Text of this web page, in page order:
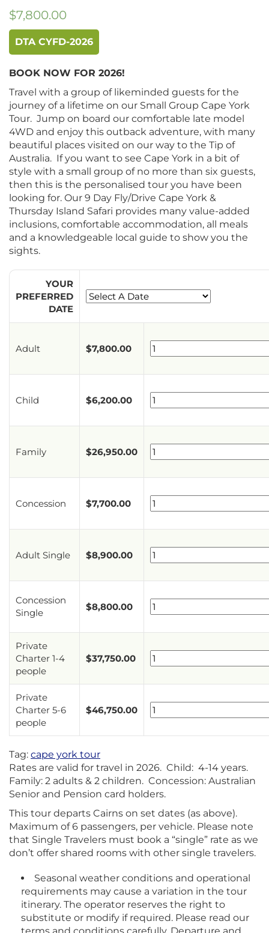
$7,800.00
DTA CYFD-2026
BOOK NOW FOR 2026!
Travel with a group of likeminded guests for the
journey of a lifetime on our Small Group Cape York
Tour. Jump on board our comfortable late model
4WD and enjoy this outback adventure, with many
beautiful places visited on our way to the Tip of
Australia. If you want to see Cape York in a bit of
style with a small group of no more than six guests,
then this is the personalised tour you have been
looking for. Our 9 Day Fly/Drive Cape York &
Thursday Island Safari provides many value-added
inclusions, comfortable accommodation, all meals
and a knowledgeable local guide to show you the
sights.
YOUR
PREFERRED
DATE
Adult $7,800.00
Child $6,200.00
Family $26,950.00
Concession $7,700.00
Adult Single $8,900.00
Concession
Single
$8,800.00
Private
Charter 1-4
people
$37,750.00
Private
Charter 5-6
people
$46,750.00
Tag: cape york tour
Rates are valid for travel in 2026. Child: 4-14 years.
Family: 2 adults & 2 children. Concession: Australian
Senior and Pension card holders.
This tour departs Cairns on set dates (as above).
Maximum of 6 passengers, per vehicle. Please note
that Single Travelers must book a “single” rate as we
don’t offer shared rooms with other single travelers.
Seasonal weather conditions and operational
requirements may cause a variation in the tour
itinerary. The operator reserves the right to
substitute or modify if required. Please read our
terms and conditions carefully. Departure and